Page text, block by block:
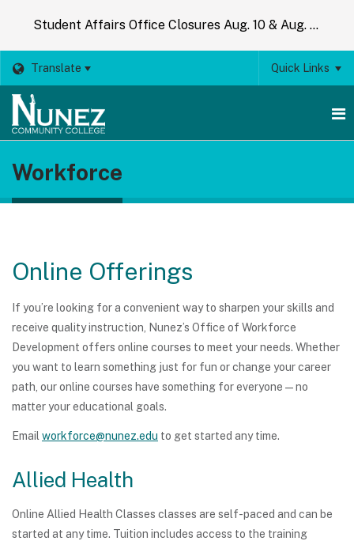
Student Affairs Office Closures Aug. 10 & Aug. 14
Translate Quick Links
Workforce
Online Offerings
If you’re looking for a convenient way to sharpen your skills and
receive quality instruction, Nunez’s Office of Workforce
Development offers online courses to meet your needs. Whether
you want to learn something just for fun or change your career
path, our online courses have something for everyone — no
matter your educational goals.
Email workforce@nunez.edu to get started any time.
Allied Health
Online Allied Health Classes classes are self-paced and can be
started at any time. Tuition includes access to the training